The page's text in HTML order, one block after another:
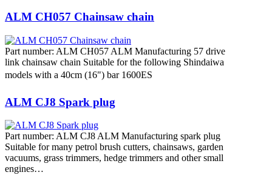
ALM CH057 Chainsaw chain
Part number: ALM CH057 ALM Manufacturing 57 drive
link chainsaw chain Suitable for the following Shindaiwa
models with a 40cm (16") bar 1600ES
ALM CJ8 Spark plug
Part number: ALM CJ8 ALM Manufacturing spark plug
Suitable for many petrol brush cutters, chainsaws, garden
vacuums, grass trimmers, hedge trimmers and other small
engines…